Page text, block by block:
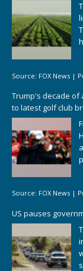
Source: FOX News |
Trump's decade
to latest golf club
Source: FOX News |
US pauses